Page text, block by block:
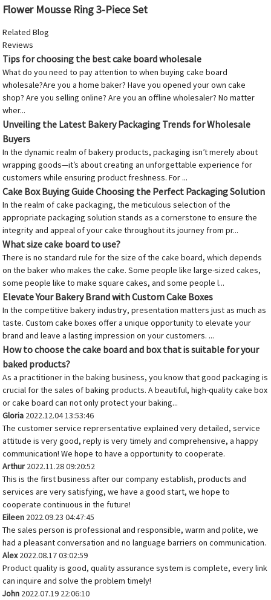
Flower Mousse Ring 3-Piece Set
Related Blog
Reviews
Tips for choosing the best cake board wholesale
What do you need to pay attention to when buying cake board
wholesale?Are you a home baker? Have you opened your own cake
shop? Are you selling online? Are you an offline wholesaler? No matter
wher...
Unveiling the Latest Bakery Packaging Trends for Wholesale
Buyers
In the dynamic realm of bakery products, packaging isn’t merely about
wrapping goods—it’s about creating an unforgettable experience for
customers while ensuring product freshness. For ...
Cake Box Buying Guide Choosing the Perfect Packaging Solution
In the realm of cake packaging, the meticulous selection of the
appropriate packaging solution stands as a cornerstone to ensure the
integrity and appeal of your cake throughout its journey from pr...
What size cake board to use?
There is no standard rule for the size of the cake board, which depends
on the baker who makes the cake. Some people like large-sized cakes,
some people like to make square cakes, and some people l...
Elevate Your Bakery Brand with Custom Cake Boxes
In the competitive bakery industry, presentation matters just as much as
taste. Custom cake boxes offer a unique opportunity to elevate your
brand and leave a lasting impression on your customers. ...
How to choose the cake board and box that is suitable for your
baked products?
As a practitioner in the baking business, you know that good packaging is
crucial for the sales of baking products. A beautiful, high-quality cake box
or cake board can not only protect your baking...
Gloria 2022.12.04 13:53:46
The customer service reprersentative explained very detailed, service
attitude is very good, reply is very timely and comprehensive, a happy
communication! We hope to have a opportunity to cooperate.
Arthur 2022.11.28 09:20:52
This is the first business after our company establish, products and
services are very satisfying, we have a good start, we hope to
cooperate continuous in the future!
Eileen 2022.09.23 04:47:45
The sales person is professional and responsible, warm and polite, we
had a pleasant conversation and no language barriers on communication.
Alex2022.08.17 03:02:59
Product quality is good, quality assurance system is complete, every link
can inquire and solve the problem timely!
John 2022.07.19 22:06:10